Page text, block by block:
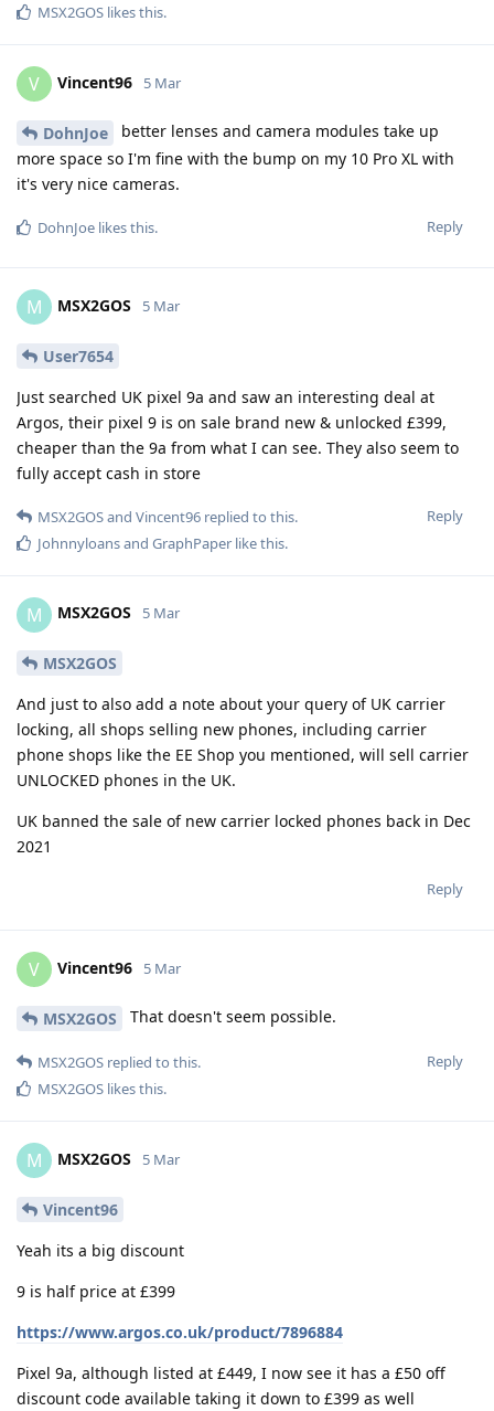
MSX2GOS likes this.
V Vincent96 5 Mar
DohnJoe
better lenses and camera modules take up
more space so I'm fine with the bump on my 10 Pro XL with
it's very nice cameras.
Reply
DohnJoe likes this.
M MSX2GOS 5 Mar
User7654
Just searched UK pixel 9a and saw an interesting deal at
Argos, their pixel 9 is on sale brand new & unlocked £399,
cheaper than the 9a from what I can see. They also seem to
fully accept cash in store
Reply
MSX2GOSand Vincent96 replied to this.
Johnnyloansand GraphPaper like this.
M MSX2GOS 5 Mar
MSX2GOS
And just to also add a note about your query of UK carrier
locking, all shops selling new phones, including carrier
phone shops like the EE Shop you mentioned, will sell carrier
UNLOCKED phones in the UK.
UK banned the sale of new carrier locked phones back in Dec
2021
Reply
V Vincent96 5 Mar
MSX2GOS That doesn't seem possible.
Reply
MSX2GOS replied to this.
MSX2GOS likes this.
M MSX2GOS 5 Mar
Vincent96
Yeah its a big discount
9 is half price at £399
https://www.argos.co.uk/product/7896884
Pixel 9a, although listed at £449, I now see it has a £50 off
discount code available taking it down to £399 as well